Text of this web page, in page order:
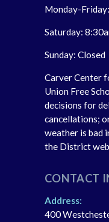
Monday-
Saturday:
Sunday: Closed
Carver Center
Union Free
decisions for
cancellations;
weather is bad
the District
CONTACT
Address:
400